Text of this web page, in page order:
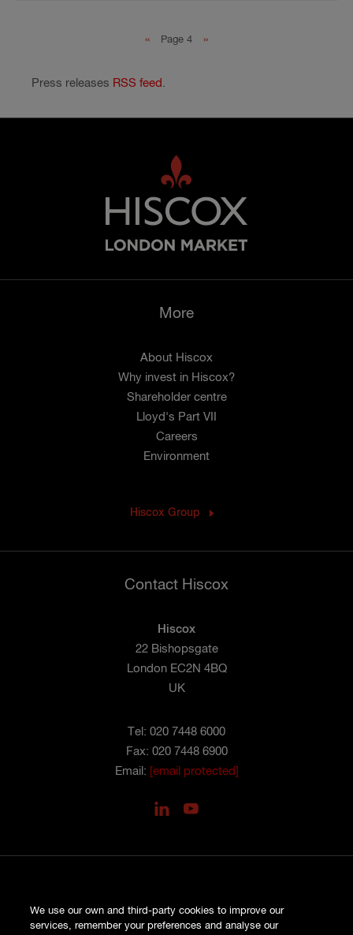
Previous page
‹‹ Page 4 Next page
››
Press releases RSS feed .
More
About Hiscox
Why invest in Hiscox?
Shareholder centre
Lloyd's Part VII
Careers
Environment
Hiscox Group
Contact Hiscox
Hiscox
22 Bishopsgate
London EC2N 4BQ
UK
Tel: 020 7448 6000
Fax: 020 7448 6900
Email: [email protected]
PRIVACY
COOKIES
We use our own and third-party cookies to improve our
services, remember your preferences and analyse our